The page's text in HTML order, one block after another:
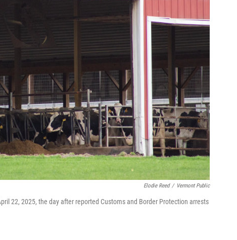
Elodie Reed / Vermont Public
22, 2025, the day after reported Customs and Border Protection arrests